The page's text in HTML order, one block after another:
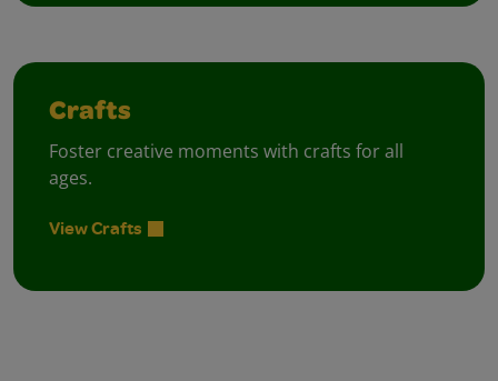
Crafts
Foster creative moments with crafts for all
ages.
View Crafts